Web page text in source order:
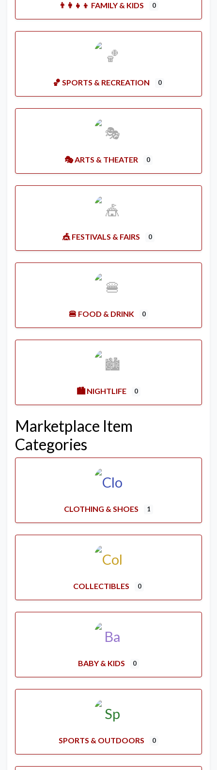
👨‍👩‍👧‍👦 FAMILY & KIDS 0
🏀 SPORTS & RECREATION 0
🎭 ARTS & THEATER 0
🎪 FESTIVALS & FAIRS 0
🍔 FOOD & DRINK 0
🏙️ NIGHTLIFE 0
Marketplace Item
Categories
CLOTHING & SHOES 1
COLLECTIBLES 0
BABY & KIDS 0
SPORTS & OUTDOORS 0